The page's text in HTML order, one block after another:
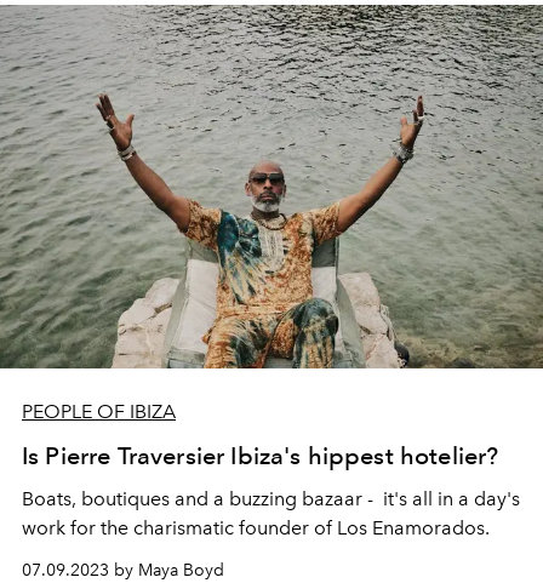
PEOPLE OF IBIZA
Is Pierre Traversier Ibiza's hippest hotelier?
Boats, boutiques and a buzzing bazaar - it's all in a day's
work for the charismatic founder of Los Enamorados.
07.09.2023 by Maya Boyd